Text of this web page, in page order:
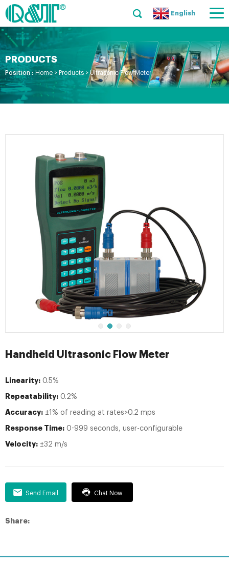
English
PRODUCTS
Position : Home > Products >Ultrasonic Flow Meter
Handheld Ultrasonic Flow Meter
Linearity: 0.5%
Repeatability: 0.2%
Accuracy: ±1% of reading at rates>0.2 mps
Response Time: 0-999 seconds, user-configurable
Velocity: ±32 m/s
Send Email Chat Now
Share: